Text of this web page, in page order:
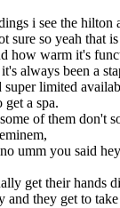
i see the
so yeah that
how warm it's
always been a
limited
a spa.
of them don't
umm you said
get their hands
they get to